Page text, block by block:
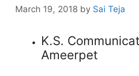
March 19, 2018 by Sai Teja
K.S.
Ameerpet